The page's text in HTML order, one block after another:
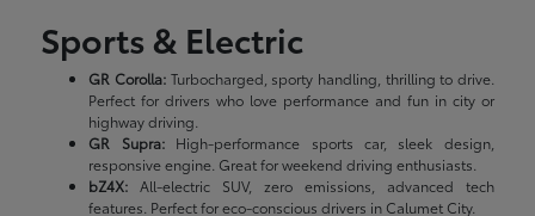
Sports & Electric
GR Corolla:Turbocharged, sporty handling, thrilling to drive.
Perfect for drivers who love performance and fun in city or
highway driving.
GR Supra:High-performance sports car, sleek design,
responsive engine. Great for weekend driving enthusiasts.
bZ4X: All-electric SUV, zero emissions, advanced tech
features. Perfect for eco-conscious drivers in Calumet City.